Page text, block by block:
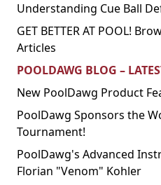
Understanding Cue Ball
GET BETTER AT POOL!
Articles
POOLDAWG BLOG –
New PoolDawg Product
PoolDawg Sponsors the
Tournament!
PoolDawg's Advanced
Florian "Venom" Kohler